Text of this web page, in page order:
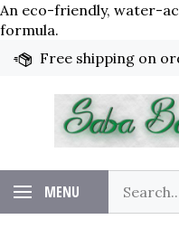
An eco-friendly, water-
formula.
content
Free shipping on
MENU
our
store.